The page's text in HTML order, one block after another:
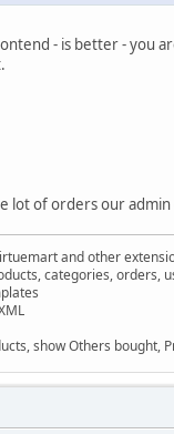
- is better - you
lot of orders our
and other
categories,
show Others bought,